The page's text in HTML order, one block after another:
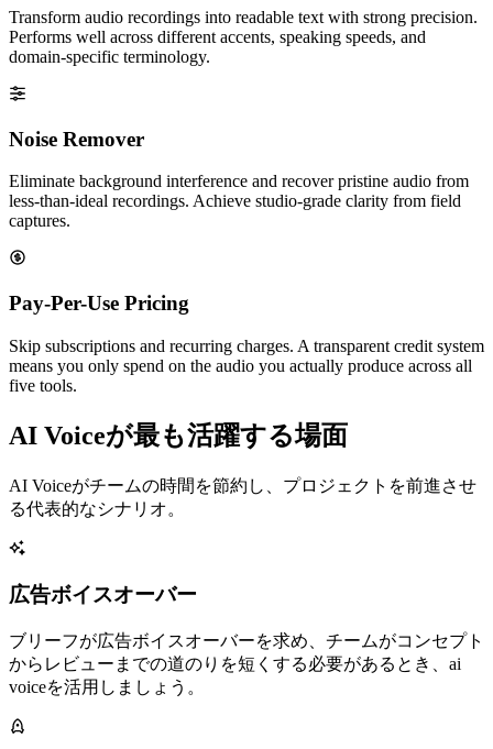
Transform audio recordings into readable text with strong precision.
Performs well across different accents, speaking speeds, and
domain-specific terminology.
Noise Remover
Eliminate background interference and recover pristine audio from
less-than-ideal recordings. Achieve studio-grade clarity from field
captures.
Pay-Per-Use Pricing
Skip subscriptions and recurring charges. A transparent credit system
means you only spend on the audio you actually produce across all
five tools.
AI Voiceが最も活躍する場面
AI Voiceがチームの時間を節約し、プロジェクトを前進させ
る代表的なシナリオ。
広告ボイスオーバー
ブリーフが広告ボイスオーバーを求め、チームがコンセプト
からレビューまでの道のりを短くする必要があるとき、ai
voiceを活用しましょう。